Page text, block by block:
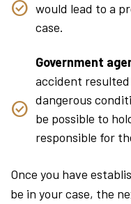
would lead to a
case.
Government
accident
dangerous
be possible to
responsible for
Once you have
be in your case, the